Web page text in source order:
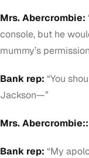
Mrs. Abercrombie:
console, but he
mummy’s
Bank rep: “You
Jackson—”
Mrs. Abercrombie::
Bank rep: “My